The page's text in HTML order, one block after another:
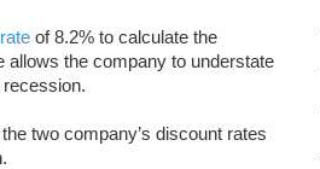
of 8.2% to calculate the
allows the company to understate
two company’s discount rates